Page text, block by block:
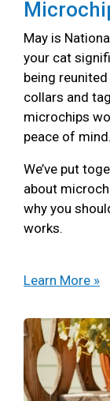
May is
your cat
being
collars and
microchips
peace of mind.
We’ve put
about
why you
works.
Learn More »